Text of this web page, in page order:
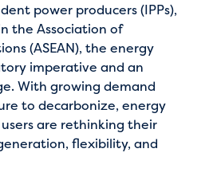
power producers (IPPs),
the Association of
(ASEAN), the energy
imperative and an
With growing demand
to decarbonize, energy
are rethinking their
flexibility, and